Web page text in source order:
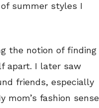
summer styles I
the notion of finding
apart. I later saw
friends, especially
mom’s fashion sense